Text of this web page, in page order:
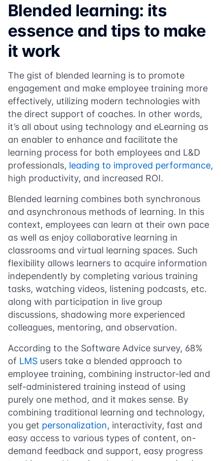
Blended learning: its
essence and tips to make
it work
The gist of blended learning is to promote
engagement and make employee training more
effectively, utilizing modern technologies with
the direct support of coaches. In other words,
it’s all about using technology and eLearning as
an enabler to enhance and facilitate the
learning process for both employees and L&D
professionals, leading to improved performance,
high productivity, and increased ROI.
Blended learning combines both synchronous
and asynchronous methods of learning. In this
context, employees can learn at their own pace
as well as enjoy collaborative learning in
classrooms and virtual learning spaces. Such
flexibility allows learners to acquire information
independently by completing various training
tasks, watching videos, listening podcasts, etc.
along with participation in live group
discussions, shadowing more experienced
colleagues, mentoring, and observation.
According to the Software Advice survey, 68%
of LMS users take a blended approach to
employee training, combining instructor-led and
self-administered training instead of using
purely one method, and it makes sense. By
combining traditional learning and technology,
you get personalization, interactivity, fast and
easy access to various types of content, on-
demand feedback and support, easy progress